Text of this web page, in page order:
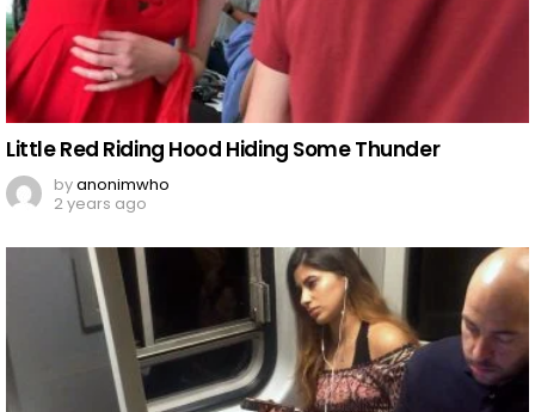
Little Red Riding Hood Hiding Some Thunder
byanonimwho
2 years ago